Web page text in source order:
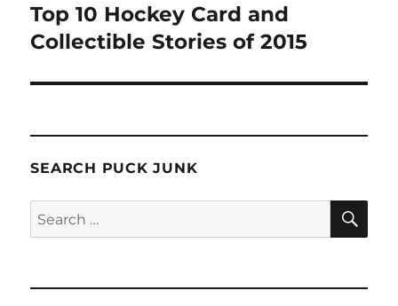
Next
post:
Top 10 Hockey Card and
Collectible Stories of 2015
SEARCH PUCK JUNK
Search
for: